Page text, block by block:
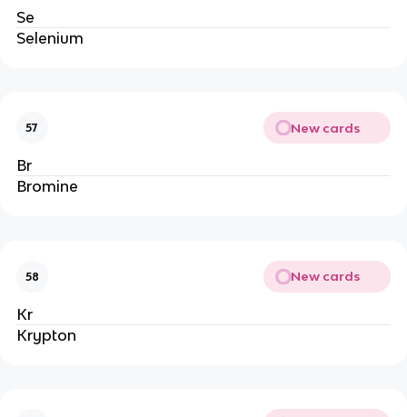
Se
Selenium
57 New cards
Br
Bromine
58 New cards
Kr
Krypton